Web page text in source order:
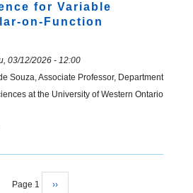
for Variable
on-Function
03/12/2026 - 12:00
Souza, Associate Professor, Department
at the University of Western Ontario
Page 1
Next
››